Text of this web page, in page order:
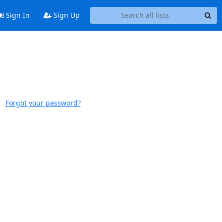
Sign In Sign Up
Forgot your password?